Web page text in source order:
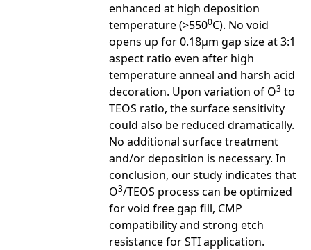
enhanced at high deposition
temperature (>5500C). No void
opens up for 0.18μm gap size at 3:1
aspect ratio even after high
temperature anneal and harsh acid
decoration. Upon variation of O3 to
TEOS ratio, the surface sensitivity
could also be reduced dramatically.
No additional surface treatment
and/or deposition is necessary. In
conclusion, our study indicates that
O3/TEOS process can be optimized
for void free gap fill, CMP
compatibility and strong etch
resistance for STI application.